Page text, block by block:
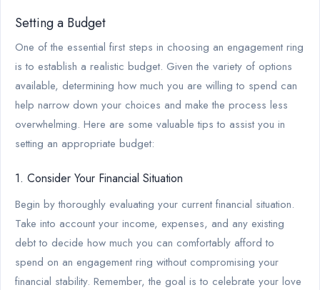
Setting a Budget
One of the essential first steps in choosing an engagement ring
is to establish a realistic budget. Given the variety of options
available, determining how much you are willing to spend can
help narrow down your choices and make the process less
overwhelming. Here are some valuable tips to assist you in
setting an appropriate budget:
1. Consider Your Financial Situation
Begin by thoroughly evaluating your current financial situation.
Take into account your income, expenses, and any existing
debt to decide how much you can comfortably afford to
spend on an engagement ring without compromising your
financial stability. Remember, the goal is to celebrate your love